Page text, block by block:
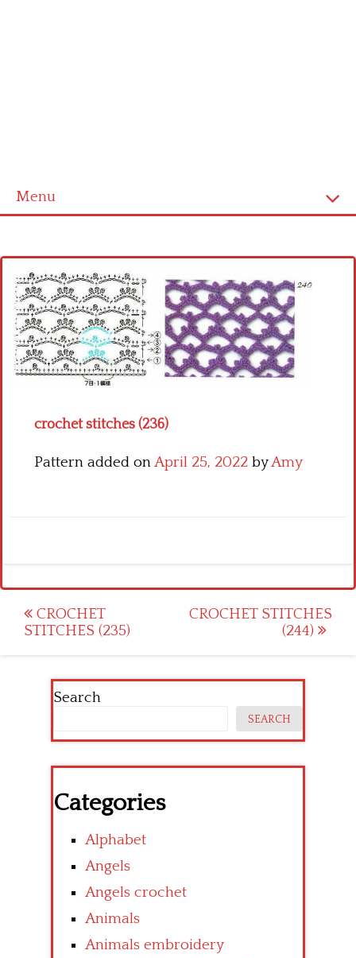
Menu
Cross stitch alphabet
Cross stitch Disney
Crochet round doily
Crochet flowers
crochet stitches (236)
Pattern added onApril 25, 2022 byAmy
Post
navigation
CROCHET
STITCHES (235)
CROCHET STITCHES
(244)
Search
SEARCH
Categories
Alphabet
Angels
Angels crochet
Animals
Animals embroidery